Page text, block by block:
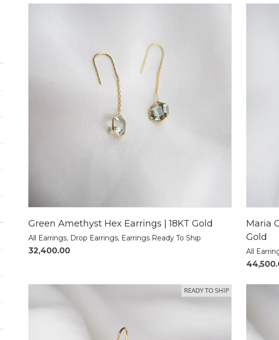
Green Amethyst Hex Earrings | 18KT Gold
All Earrings, Drop Earrings, Earrings Ready To Ship
32,400.00
Maria
Gold
All
READY TO SHIP